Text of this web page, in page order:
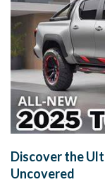
Discover the
Uncovered